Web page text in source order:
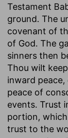
Testament
ground. The
covenant of
of God. The
sinners then
Thou wilt
inward
peace of
events. Trust
portion,
trust to the